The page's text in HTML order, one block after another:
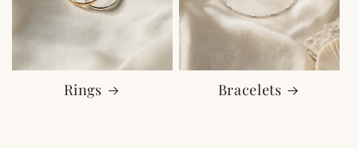
Rings Bracelets